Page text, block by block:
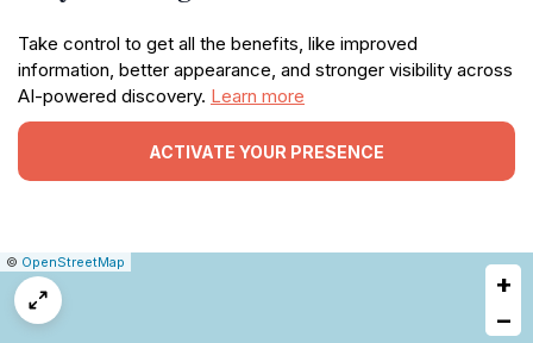
Take control to get all the benefits, like improved
information, better appearance, and stronger visibility across
AI-powered discovery. Learn more
ACTIVATE YOUR PRESENCE
Leaflet
|© OpenStreetMap
+
−